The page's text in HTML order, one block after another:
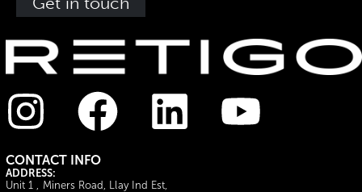
CONTACT INFO
ADDRESS:
Unit 1 , Miners Road, Llay Ind Est,